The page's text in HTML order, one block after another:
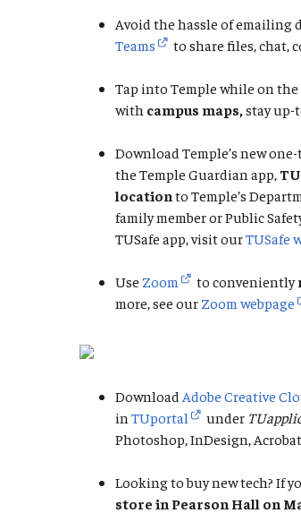
Avoid the hassle of emailing
Teams
to share files, chat,
Tap into Temple while on
with campus maps, stay up-
Download Temple’s new
the Temple Guardian app,
location to Temple’s
family member or Public
TUSafe app, visit ourTUSafe
Use Zoom to conveniently
more, see our Zoom webpage
Download Adobe Creative
in TUportal under
Photoshop, InDesign,
Looking to buy new tech? If
store in Pearson Hall on